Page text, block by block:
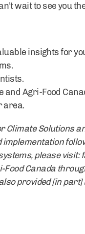
wait to see you
insights for
Agri-Food
area.
Climate Solutions
please
Canada
provided [in